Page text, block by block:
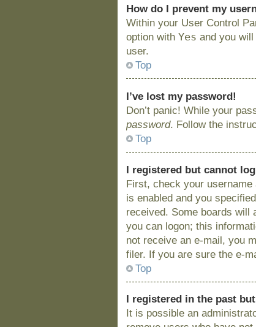
How do I prevent my
Within your User Control
option withYes and you
user.
Top
I’ve lost my password!
Don’t panic! While your
password. Follow the
Top
I registered but cannot
First, check your
is enabled and you
received. Some boards will
you can logon; this
not receive an e-mail, you
filer. If you are sure the e-
Top
I registered in the past
It is possible an